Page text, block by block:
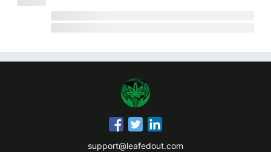
support@leafedout.com